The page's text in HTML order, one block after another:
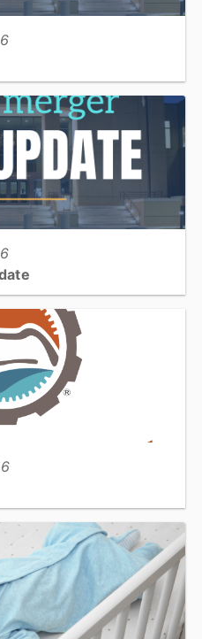
meeting...
that will be the subject of a
20...
Tax Office...